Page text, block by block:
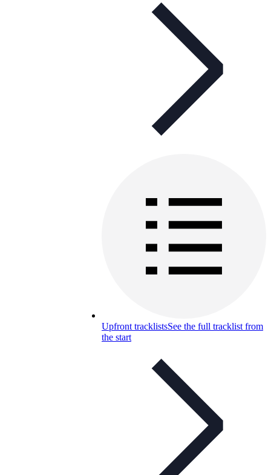
Upfront tracklistsSee the full tracklist from
the start